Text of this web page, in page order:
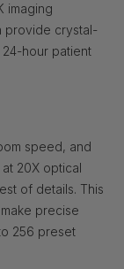
imaging
provide crystal-
hour patient
speed, and
20X optical
of details. This
precise
256 preset